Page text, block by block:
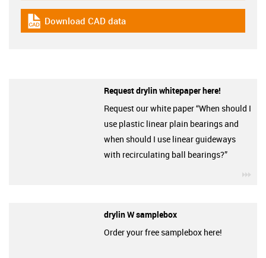
igus-icon-cad-dateien
Download CAD data
Request drylin whitepaper here!
Request our white paper “When should I
use plastic linear plain bearings and
when should I use linear guideways
with recirculating ball bearings?”
drylin W samplebox
Order your free samplebox here!